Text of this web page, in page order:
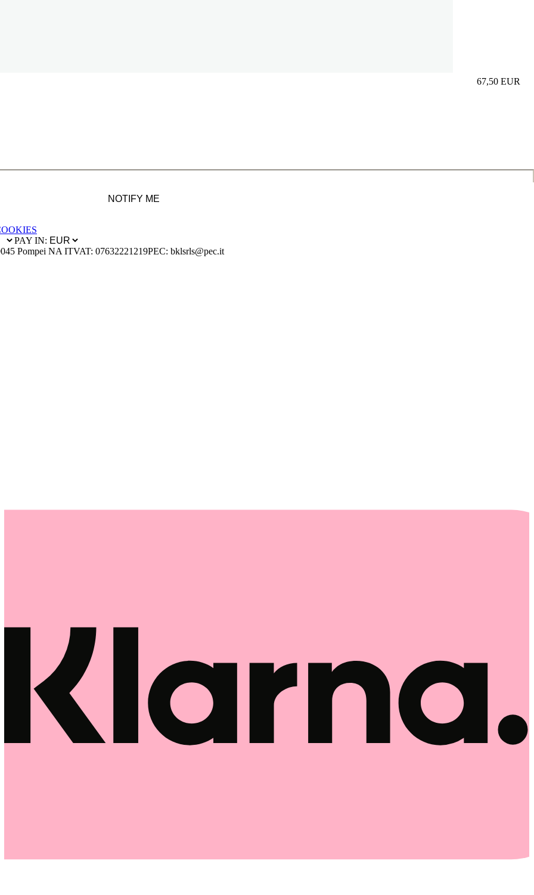
67,50 EUR
Prezzo in
NOTIFY ME
PAY IN:
Pompei NA ITVAT: 07632221219PEC: bklsrls@pec.it